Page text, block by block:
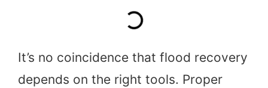
It’s no coincidence that flood recovery
depends on the right tools. Proper